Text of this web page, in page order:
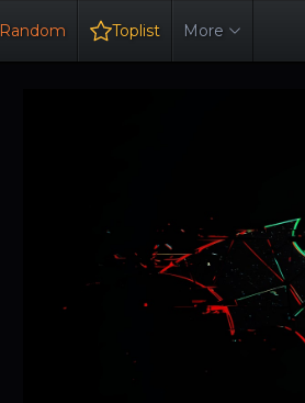
Random Toplist More